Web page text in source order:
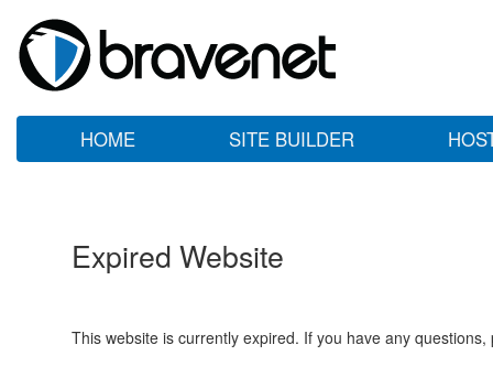
HOME SITE BUILDER
Expired Website
This website is currently expired. If you have any